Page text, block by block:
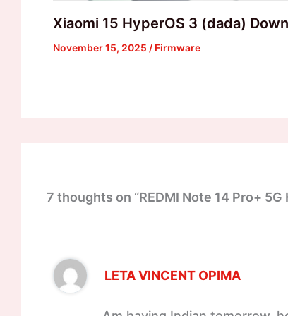
Xiaomi 15 HyperOS 3 (dada)
November 15, 2025 / Firmware
7 thoughts on “REDMI Note 14 Pro+
LETA VINCENT OPIMA